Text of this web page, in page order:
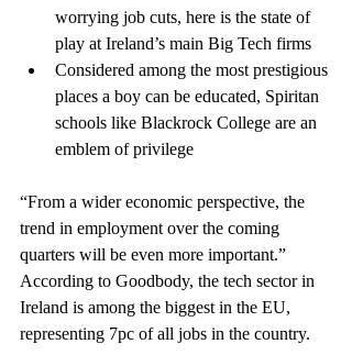
worrying job cuts, here is the state of
play at Ireland’s main Big Tech firms
Considered among the most prestigious
places a boy can be educated, Spiritan
schools like Blackrock College are an
emblem of privilege
“From a wider economic perspective, the
trend in employment over the coming
quarters will be even more important.”
According to Goodbody, the tech sector in
Ireland is among the biggest in the EU,
representing 7pc of all jobs in the country.